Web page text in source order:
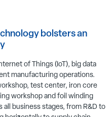
bolsters an
of Things (IoT), big data
manufacturing operations.
test center, iron core
workshop and foil winding
business stages, from R&D to